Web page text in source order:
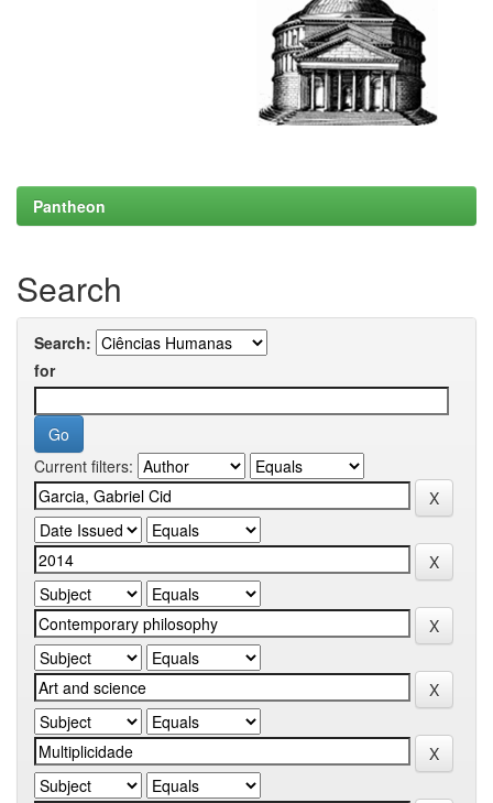
Pantheon
Search
Search:
for
Current filters: